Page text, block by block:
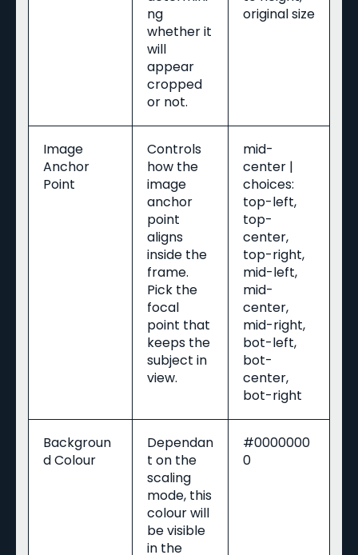
ng
whether it
will
appear
cropped
or not.
original size
Image
Anchor
Point
Controls
how the
image
anchor
point
aligns
inside the
frame.
Pick the
focal
point that
keeps the
subject in
view.
mid-
center |
choices:
top-left,
top-
center,
top-right,
mid-left,
mid-
center,
mid-right,
bot-left,
bot-
center,
bot-right
Backgroun
d Colour
Dependan
t on the
scaling
mode, this
colour will
be visible
in the
#0000000
0